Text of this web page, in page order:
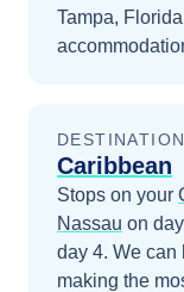
Tampa, Florida
DESTINATION
Caribbean
Stops on your
Nassau on
day 4. We can
making the